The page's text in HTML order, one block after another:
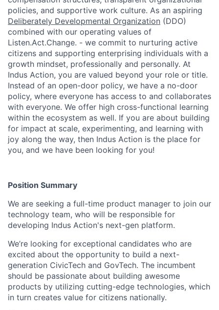
policies, and supportive work culture. As an aspiring
Deliberately Developmental Organization (DDO)
combined with our operating values of
Listen.Act.Change. - we commit to nurturing active
citizens and supporting enterprising individuals with a
growth mindset, professionally and personally. At
Indus Action, you are valued beyond your role or title.
Instead of an open-door policy, we have a no-door
policy, where everyone has access to and collaborates
with everyone. We offer high cross-functional learning
within the ecosystem as well. If you are about building
for impact at scale, experimenting, and learning with
joy along the way, then Indus Action is the place for
you, and we have been looking for you!
Position Summary
We are seeking a full-time product manager to join our
technology team, who will be responsible for
developing Indus Action's next-gen platform.
We’re looking for exceptional candidates who are
excited about the opportunity to build a next-
generation CivicTech and GovTech. The incumbent
should be passionate about building awesome
products by utilizing cutting-edge technologies, which
in turn creates value for citizens nationally.